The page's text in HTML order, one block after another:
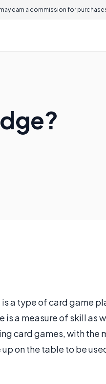
earn a commission for
a type of card game
a measure of skill as
card games, with the
on the table to be